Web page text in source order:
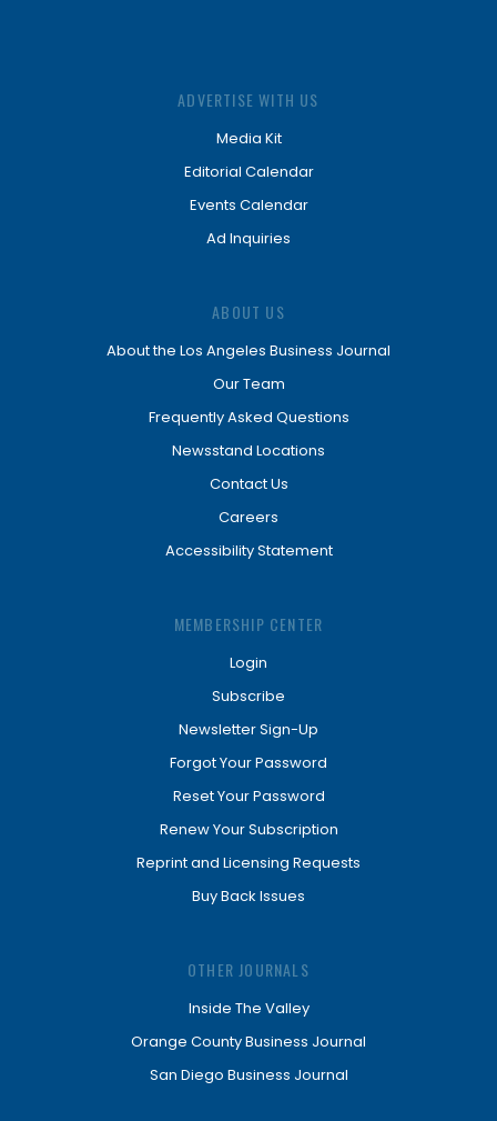
ADVERTISE WITH US
Media Kit
Editorial Calendar
Events Calendar
Ad Inquiries
ABOUT US
About the Los Angeles Business Journal
Our Team
Frequently Asked Questions
Newsstand Locations
Contact Us
Careers
Accessibility Statement
MEMBERSHIP CENTER
Login
Subscribe
Newsletter Sign-Up
Forgot Your Password
Reset Your Password
Renew Your Subscription
Reprint and Licensing Requests
Buy Back Issues
OTHER JOURNALS
Inside The Valley
Orange County Business Journal
San Diego Business Journal